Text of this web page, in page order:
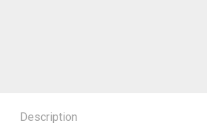
Description